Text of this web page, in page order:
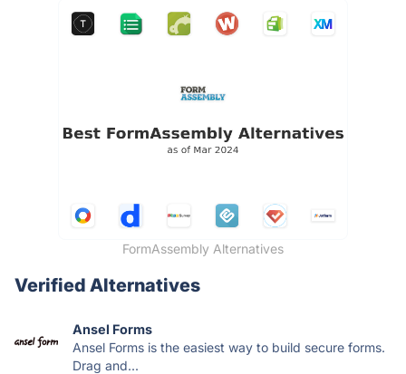
FormAssembly Alternatives
Verified Alternatives
Ansel Forms
Ansel Forms is the easiest way to build secure forms.
Drag and...